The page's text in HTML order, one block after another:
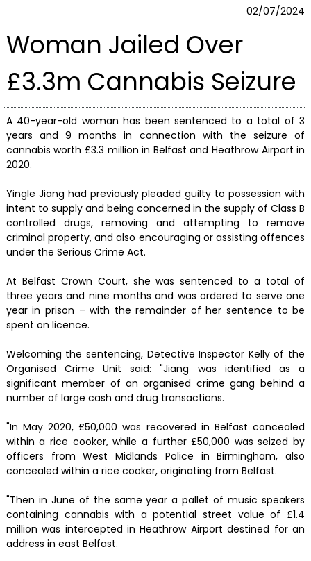
02/07/2024
Woman Jailed Over
£3.3m Cannabis Seizure
A 40-year-old woman has been sentenced to a total of 3
years and 9 months in connection with the seizure of
cannabis worth £3.3 million in Belfast and Heathrow Airport in
2020.
Yingle Jiang had previously pleaded guilty to possession with
intent to supply and being concerned in the supply of Class B
controlled drugs, removing and attempting to remove
criminal property, and also encouraging or assisting offences
under the Serious Crime Act.
At Belfast Crown Court, she was sentenced to a total of
three years and nine months and was ordered to serve one
year in prison – with the remainder of her sentence to be
spent on licence.
Welcoming the sentencing, Detective Inspector Kelly of the
Organised Crime Unit said: "Jiang was identified as a
significant member of an organised crime gang behind a
number of large cash and drug transactions.
"In May 2020, £50,000 was recovered in Belfast concealed
within a rice cooker, while a further £50,000 was seized by
officers from West Midlands Police in Birmingham, also
concealed within a rice cooker, originating from Belfast.
"Then in June of the same year a pallet of music speakers
containing cannabis with a potential street value of £1.4
million was intercepted in Heathrow Airport destined for an
address in east Belfast.